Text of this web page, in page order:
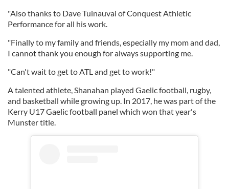
"Also thanks to Dave Tuinauvai of Conquest Athletic
Performance for all his work.
"Finally to my family and friends, especially my mom and dad,
I cannot thank you enough for always supporting me.
"Can't wait to get to ATL and get to work!"
A talented athlete, Shanahan played Gaelic football, rugby,
and basketball while growing up. In 2017, he was part of the
Kerry U17 Gaelic football panel which won that year's
Munster title.